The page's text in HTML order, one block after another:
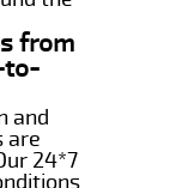
from
to-
and
are
24*7